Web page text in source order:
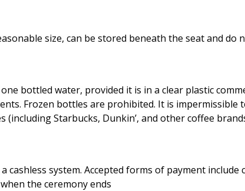
size, can be stored beneath the seat and
bottled water, provided it is in a clear plastic
Frozen bottles are prohibited. It is
Starbucks, Dunkin’, and other coffee
system. Accepted forms of payment include
the ceremony ends